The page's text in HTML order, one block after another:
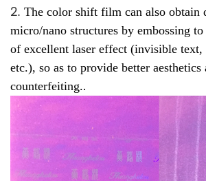
2. The color shift film can also obtain
micro/nano structures by embossing
of excellent laser effect (invisible
etc.), so as to provide better aesthetics
counterfeiting..